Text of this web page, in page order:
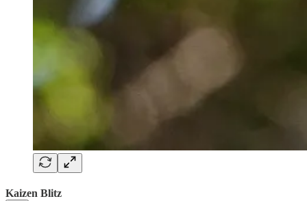
Kaizen Blitz